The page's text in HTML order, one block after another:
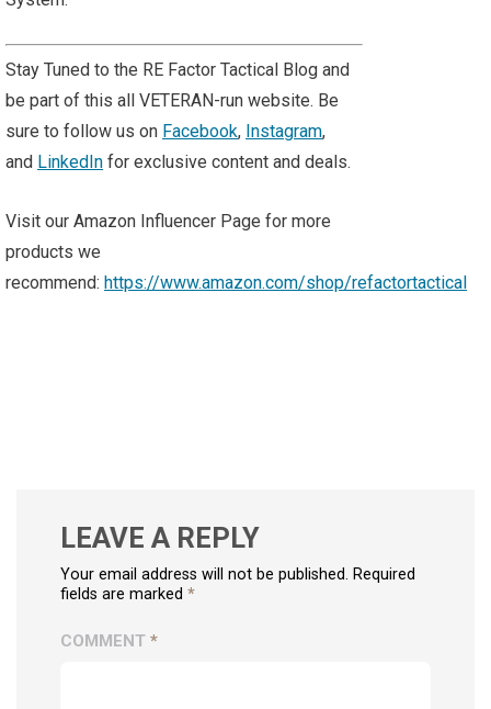
Stay Tuned to the RE Factor Tactical Blog and
be part of this all VETERAN-run website. Be
sure to follow us on Facebook, Instagram,
and LinkedIn for exclusive content and deals.
Visit our Amazon Influencer Page for more
products we
recommend: https://www.amazon.com/shop/refactortactical
LEAVE A REPLY
Your email address will not be published. Required
fields are marked *
COMMENT *